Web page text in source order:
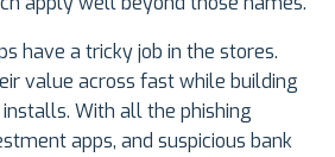
have a tricky job in the stores.
value across fast while building
With all the phishing
apps, and suspicious bank